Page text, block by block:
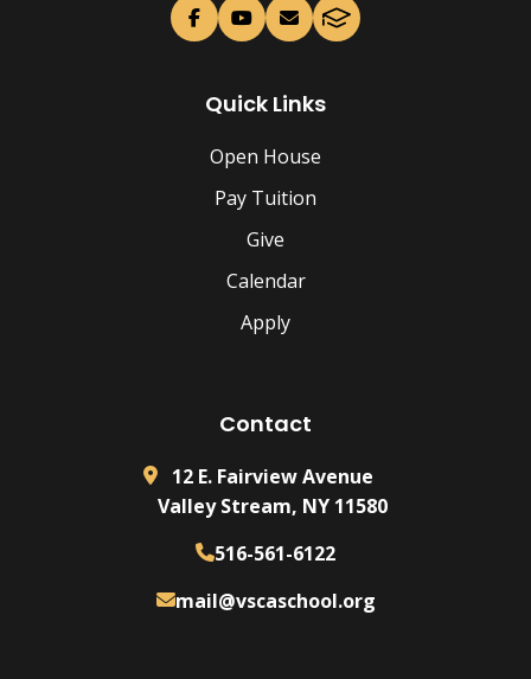
Quick Links
Open House
Pay Tuition
Give
Calendar
Apply
Contact
12 E. Fairview Avenue
Valley Stream, NY 11580
516-561-6122
mail@vscaschool.org